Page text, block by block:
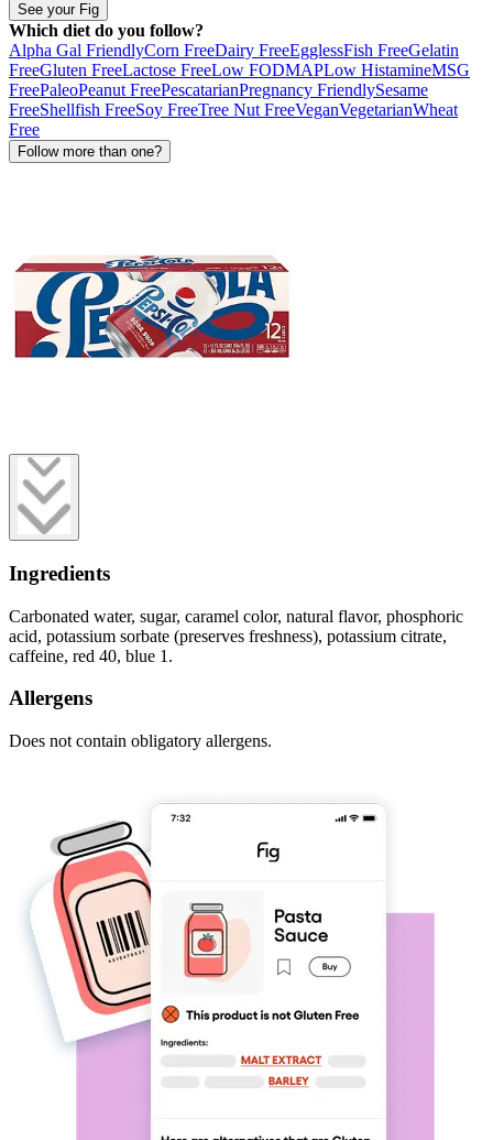
See your Fig
Which diet do you follow?
Alpha Gal FriendlyCorn FreeDairy FreeEgglessFish FreeGelatin
FreeGluten FreeLactose FreeLow FODMAPLow HistamineMSG
FreePaleoPeanut FreePescatarianPregnancy FriendlySesame
FreeShellfish FreeSoy FreeTree Nut FreeVeganVegetarianWheat
Free
Follow more than one?
Ingredients
Carbonated water, sugar, caramel color, natural flavor, phosphoric
acid, potassium sorbate (preserves freshness), potassium citrate,
caffeine, red 40, blue 1.
Allergens
Does not contain obligatory allergens.